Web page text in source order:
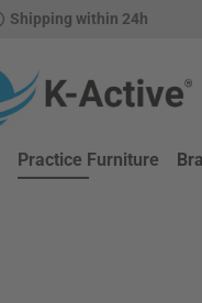
Shipping within 24h
Practice Furniture